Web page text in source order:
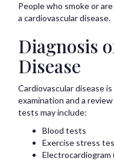
People who smoke or
a cardiovascular disease.
Diagnosis
Disease
Cardiovascular disease
examination and a
tests may include:
Blood tests
Exercise stress
Electrocardiogram